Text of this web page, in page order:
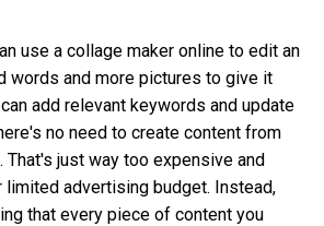
use a collage maker online to edit an
words and more pictures to give it
add relevant keywords and update
no need to create content from
That's just way too expensive and
limited advertising budget. Instead,
that every piece of content you